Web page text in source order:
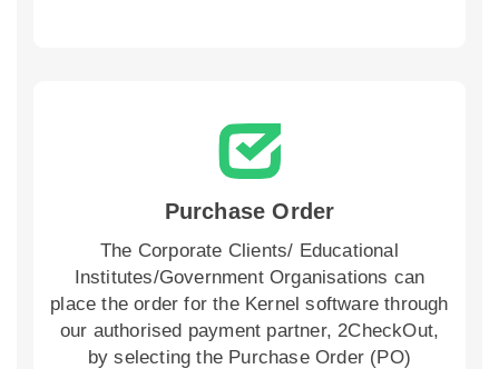
Purchase Order
The Corporate Clients/ Educational
Institutes/Government Organisations can
place the order for the Kernel software through
our authorised payment partner, 2CheckOut,
by selecting the Purchase Order (PO)